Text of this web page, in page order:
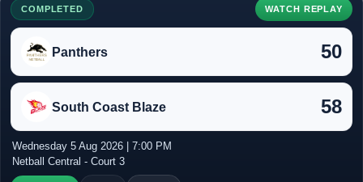
COMPLETED WATCH REPLAY
Panthers 50
South Coast Blaze 58
Wednesday 5 Aug 2026 | 7:00 PM
Netball Central - Court 3